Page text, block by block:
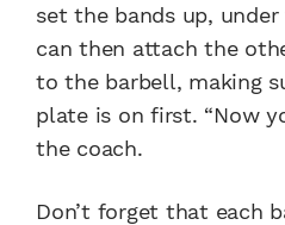
set the bands up, under
can then attach the
to the barbell, making
plate is on first. “Now
the coach.
Don’t forget that each